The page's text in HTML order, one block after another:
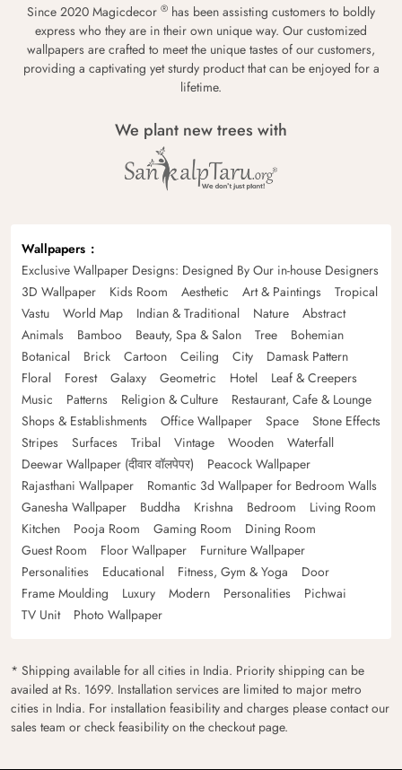
Since 2020 Magicdecor ® has been assisting customers to boldly
express who they are in their own unique way. Our customized
wallpapers are crafted to meet the unique tastes of our customers,
providing a captivating yet sturdy product that can be enjoyed for a
lifetime.
We plant new trees with
Wallpapers
Exclusive Wallpaper Designs: Designed By Our in-house Designers
3D Wallpaper
Kids Room Aesthetic Art & Paintings
Tropical
Vastu
World Map Indian & Traditional Nature
Abstract
Animals
Bamboo Beauty, Spa & Salon Tree
Bohemian
Botanical
Brick Cartoon Ceiling City
Damask Pattern
Floral
Forest Galaxy Geometric Hotel
Leaf & Creepers
Music
Patterns Religion & Culture
Restaurant, Cafe & Lounge
Shops & Establishments
Office Wallpaper Space
Stone Effects
Stripes
Surfaces Tribal Vintage Wooden
Waterfall
Deewar Wallpaper (दीवार वॉलपेपर)
Peacock Wallpaper
Rajasthani Wallpaper
Romantic 3d Wallpaper for Bedroom Walls
Ganesha Wallpaper
Buddha Krishna Bedroom
Living Room
Kitchen
Pooja Room Gaming Room
Dining Room
Guest Room
Floor Wallpaper
Furniture Wallpaper
Personalities
Educational Fitness, Gym & Yoga
Door
Frame Moulding
Luxury Modern Personalities
Pichwai
TV Unit
Photo Wallpaper
* Shipping available for all cities in India. Priority shipping can be
availed at Rs. 1699. Installation services are limited to major metro
cities in India. For installation feasibility and charges please contact our
sales team or check feasibility on the checkout page.